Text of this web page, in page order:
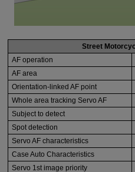
Street
AF operation
AF area
Orientation-linked AF point
Whole area tracking Servo AF
Subject to detect
Spot detection
Servo AF characteristics
Case Auto Characteristics
Servo 1st image priority